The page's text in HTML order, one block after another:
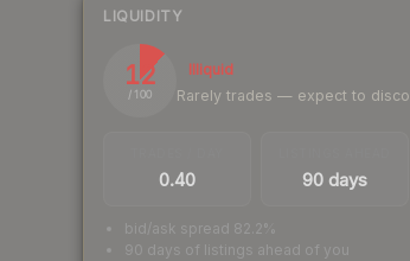
LIQUIDITY
12
/ 100
Illiquid
Rarely trades — expect to
0.40 90 days
bid/ask spread 82.2%
90 days of listings ahead of you